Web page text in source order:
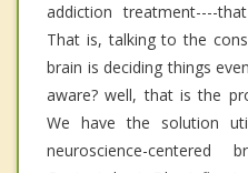
addiction treatment----
That is, talking to the
brain is deciding things
aware? well, that is the
We have the solution
neuroscience-centered